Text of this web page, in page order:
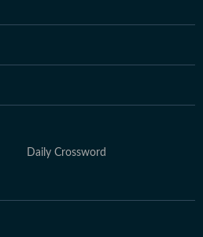
Daily Crossword